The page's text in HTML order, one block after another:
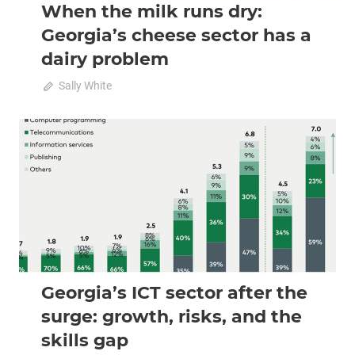
When the milk runs dry:
Georgia’s cheese sector has a
dairy problem
March 1, 2026
Sally White
dry:
Georgia’s
cheese
sector
has
dairy
problem
2026 February-March
Georgia’s ICT sector after the
surge: growth, risks, and the
skills gap